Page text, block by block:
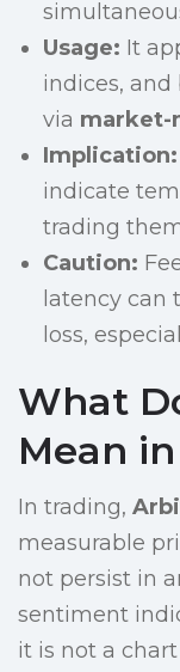
Usage: It
indices,
via market-
Implication:
indicate
trading
Caution:
latency can
loss,
What
Mean
In trading,
measurable
not persist in
sentiment
it is not a